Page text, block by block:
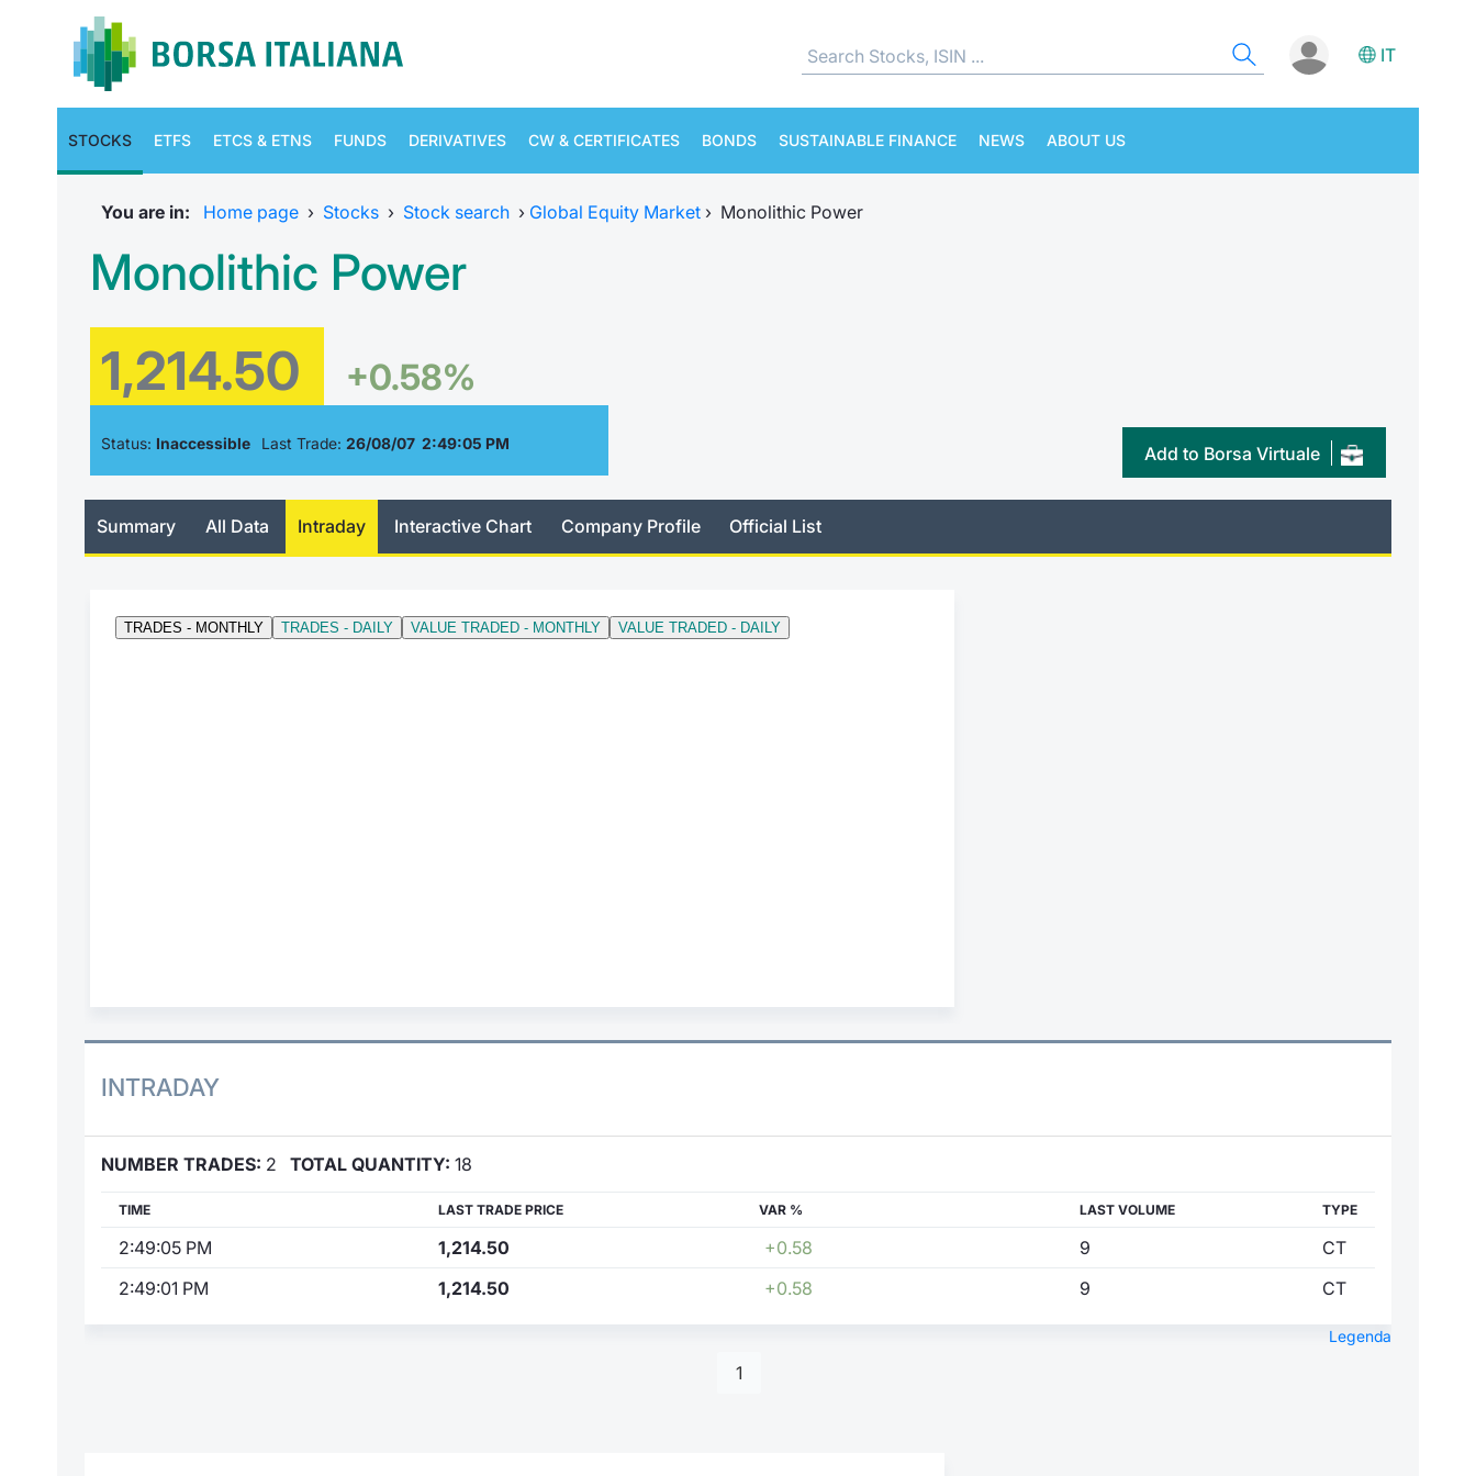
IT
STOCKS ETFS ETCS & ETNS FUNDS DERIVATIVES CW & CERTIFICATES BONDS SUSTAINABLE FINANCE NEWS ABOUT US
You are in: Home page › Stocks › Stock search › Global Equity Market › Monolithic Power
Monolithic Power
1,214.50 +0.58%
Status: Inaccessible Last Trade: 26/08/07 2:49:05 PM Add to Borsa Virtuale
Summary All Data Intraday Interactive Chart Company Profile Official List
INTRADAY
NUMBER TRADES: 2 TOTAL QUANTITY: 18
TIME LAST TRADE PRICE VAR % LAST VOLUME TYPE
2:49:05 PM 1,214.50 +0.58 9
CT
2:49:01 PM
1,214.50 +0.58 9 CT
Legenda
1